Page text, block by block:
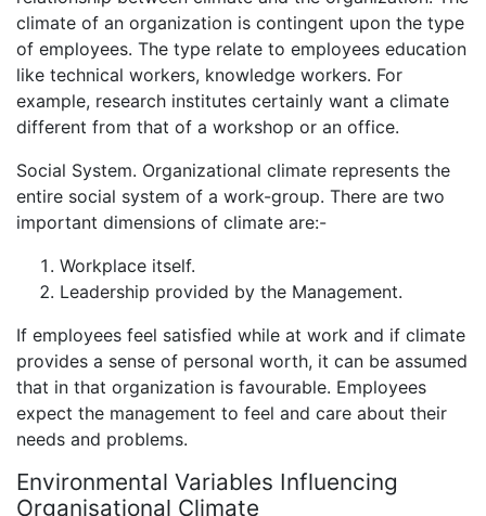
climate of an organization is contingent upon the type
of employees. The type relate to employees education
like technical workers, knowledge workers. For
example, research institutes certainly want a climate
different from that of a workshop or an office.
Social System. Organizational climate represents the
entire social system of a work-group. There are two
important dimensions of climate are:-
Workplace itself.
Leadership provided by the Management.
If employees feel satisfied while at work and if climate
provides a sense of personal worth, it can be assumed
that in that organization is favourable. Employees
expect the management to feel and care about their
needs and problems.
Environmental Variables Influencing
Organisational Climate